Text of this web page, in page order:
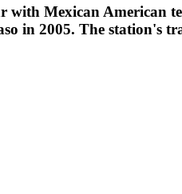
with Mexican American
in 2005. The station's